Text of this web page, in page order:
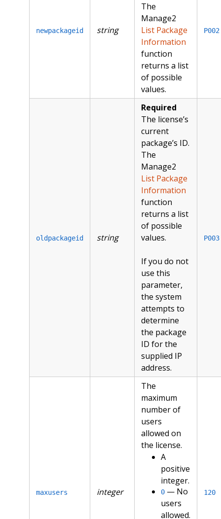
newpackageid string
The
Manage2
List Package
Information
function
returns a list
of possible
values.
P002
oldpackageid string
Required
The license’s
current
package’s ID.
The
Manage2
List Package
Information
function
returns a list
of possible
values.
If you do not
use this
parameter,
the system
attempts to
determine
the package
ID for the
supplied IP
address.
P003
maxusers integer
The
maximum
number of
users
allowed on
the license.
A
positive
integer.
0— No
users
allowed.
120